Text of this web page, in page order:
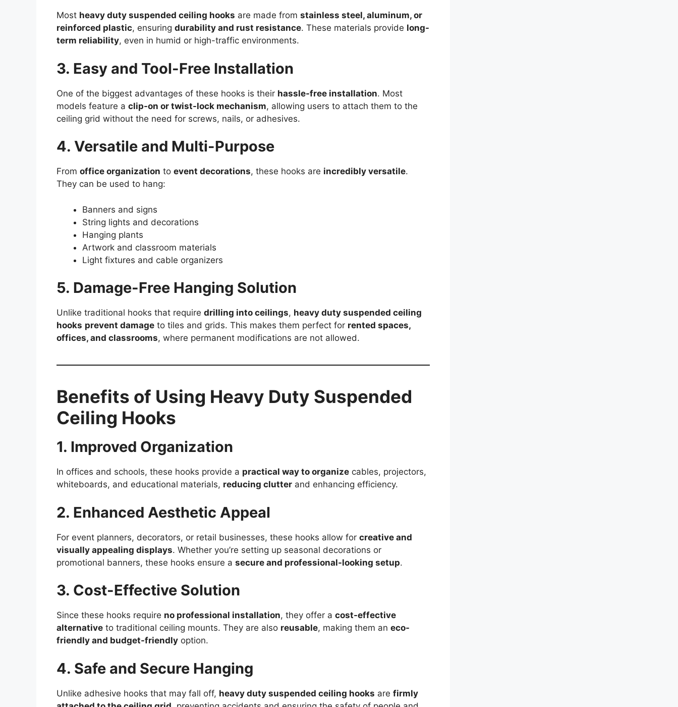
Most heavy duty suspended ceiling hooks are made from stainless steel, aluminum, or
reinforced plastic, ensuring durability and rust resistance. These materials provide long-
term reliability, even in humid or high-traffic environments.
3. Easy and Tool-Free Installation
One of the biggest advantages of these hooks is their hassle-free installation. Most
models feature a clip-on or twist-lock mechanism, allowing users to attach them to the
ceiling grid without the need for screws, nails, or adhesives.
4. Versatile and Multi-Purpose
From office organization to event decorations, these hooks are incredibly versatile.
They can be used to hang:
Banners and signs
String lights and decorations
Hanging plants
Artwork and classroom materials
Light fixtures and cable organizers
5. Damage-Free Hanging Solution
Unlike traditional hooks that require drilling into ceilings, heavy duty suspended ceiling
hooks prevent damage to tiles and grids. This makes them perfect for rented spaces,
offices, and classrooms, where permanent modifications are not allowed.
Benefits of Using Heavy Duty Suspended
Ceiling Hooks
1. Improved Organization
In offices and schools, these hooks provide a practical way to organize cables, projectors,
whiteboards, and educational materials, reducing clutter and enhancing efficiency.
2. Enhanced Aesthetic Appeal
For event planners, decorators, or retail businesses, these hooks allow for creative and
visually appealing displays. Whether you’re setting up seasonal decorations or
promotional banners, these hooks ensure a secure and professional-looking setup.
3. Cost-Effective Solution
Since these hooks require no professional installation, they offer a cost-effective
alternative to traditional ceiling mounts. They are also reusable, making them an eco-
friendly and budget-friendly option.
4. Safe and Secure Hanging
Unlike adhesive hooks that may fall off, heavy duty suspended ceiling hooks are firmly